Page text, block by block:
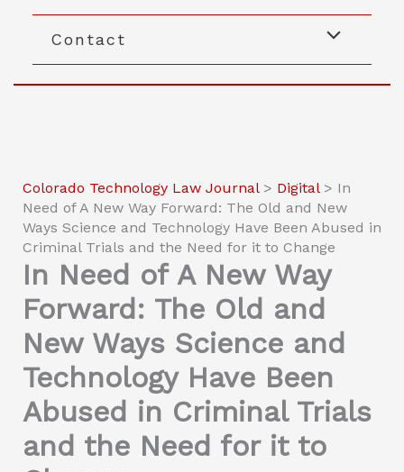
Contact
Colorado Technology Law Journal> Digital> In
Need of A New Way Forward: The Old and New
Ways Science and Technology Have Been Abused in
Criminal Trials and the Need for it to Change
In Need of A New Way
Forward: The Old and
New Ways Science and
Technology Have Been
Abused in Criminal Trials
and the Need for it to